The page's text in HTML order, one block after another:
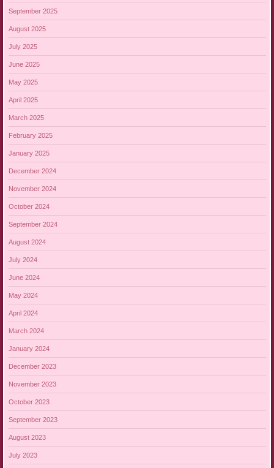
September 2025
August 2025
July 2025
June 2025
May 2025
April 2025
March 2025
February 2025
January 2025
December 2024
November 2024
October 2024
September 2024
August 2024
July 2024
June 2024
May 2024
April 2024
March 2024
January 2024
December 2023
November 2023
October 2023
September 2023
August 2023
July 2023